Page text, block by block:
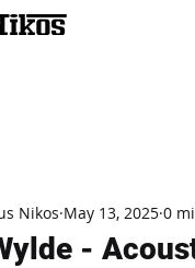
-
Nikos May 13, 2025 0